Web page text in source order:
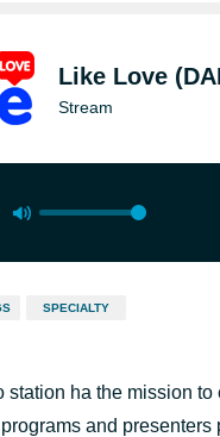
Like Love
Stream
SPECIALTY
station ha the mission
and